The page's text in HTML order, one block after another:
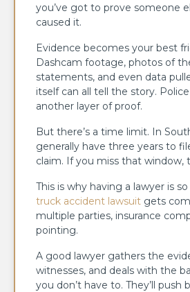
you’ve got to prove someone
caused it.
Evidence becomes your best
Dashcam footage, photos of
statements, and even data
itself can all tell the story.
another layer of proof.
But there’s a time limit. In
generally have three years to
claim. If you miss that window,
This is why having a lawyer is
truck accident lawsuit gets
multiple parties, insurance
pointing.
A good lawyer gathers the
witnesses, and deals with the
you don’t have to. They’ll push